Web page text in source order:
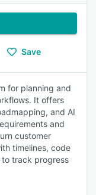
Save
for planning and
It offers
and AI
and
customer
timelines, code
track progress